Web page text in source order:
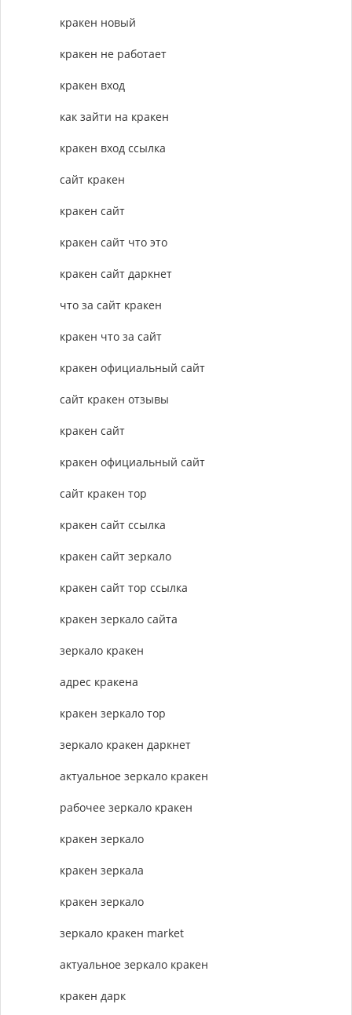
кракен новый
кракен не работает
кракен вход
как зайти на кракен
кракен вход ссылка
сайт кракен
кракен сайт
кракен сайт что это
кракен сайт даркнет
что за сайт кракен
кракен что за сайт
кракен официальный сайт
сайт кракен отзывы
кракен сайт
кракен официальный сайт
сайт кракен тор
кракен сайт ссылка
кракен сайт зеркало
кракен сайт тор ссылка
кракен зеркало сайта
зеркало кракен
адрес кракена
кракен зеркало тор
зеркало кракен даркнет
актуальное зеркало кракен
рабочее зеркало кракен
кракен зеркало
кракен зеркала
кракен зеркало
зеркало кракен market
актуальное зеркало кракен
кракен дарк